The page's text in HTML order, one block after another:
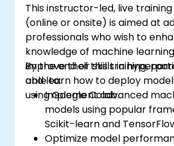
This instructor-led, live training
(online or onsite) is aimed at
professionals who wish to
knowledge of machine
improve their skills in
and learn how to deploy
using Google Colab.
By the end of this training,
able to:
Implement advanced
models using popular
Scikit-learn and
Optimize model